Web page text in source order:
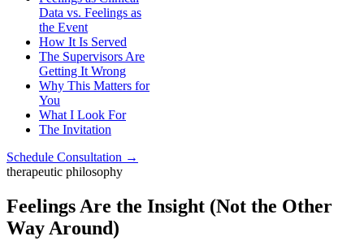
Data vs. Feelings as
the Event
How It Is Served
The Supervisors Are
Getting It Wrong
Why This Matters for
You
What I Look For
The Invitation
Schedule Consultation →
therapeutic philosophy
Feelings Are the Insight (Not the Other
Way Around)